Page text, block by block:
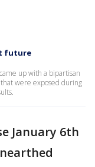
future
up with a bipartisan
were exposed during
January 6th